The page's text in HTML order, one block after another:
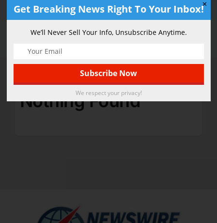
Accessories
Nothing Found
✕
Get Breaking News Right To Your Inbox!
We’ll Never Sell Your Info, Unsubscribe Anytime.
We respect your privacy!